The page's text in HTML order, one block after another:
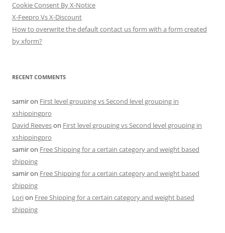
Cookie Consent By X-Notice
X-Feepro Vs X-Discount
How to overwrite the default contact us form with a form created
by xform?
RECENT COMMENTS
samiron First level grouping vs Second level grouping in
xshippingpro
David Reeveson First level grouping vs Second level grouping in
xshippingpro
samiron Free Shipping for a certain category and weight based
shipping
samiron Free Shipping for a certain category and weight based
shipping
Lorion Free Shipping for a certain category and weight based
shipping